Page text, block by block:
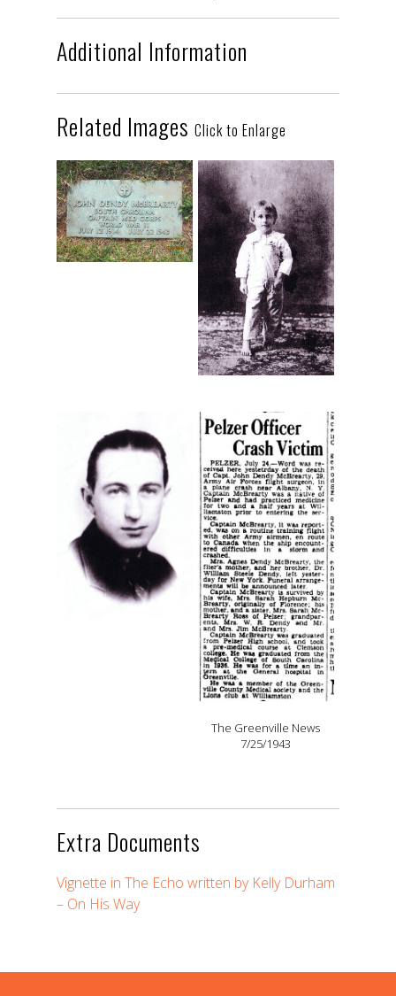
Additional Information
Related Images Click to Enlarge
The Greenville News
7/25/1943
Extra Documents
Vignette in The Echo written by Kelly Durham
– On His Way